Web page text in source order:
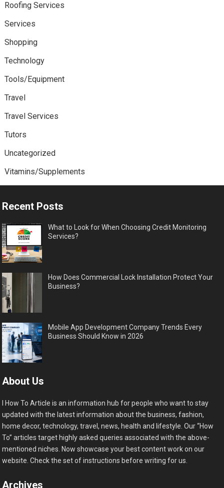
Roofing Services
Services
Shopping
Technology
Tools/Equipment
Travel
Travel Services
Tutors
Uncategorized
Vitamins/Supplements
Recent Posts
What to Look for When Choosing Credit Monitoring
Services?
How Does Commercial Lock Installation Protect Your
Business?
Mobile App Development Company Trends Every
Business Should Know in 2026
About Us
I How To Article is an information hub for people who want to stay
updated with the latest information about the business, fashion,
home decor, technology, travel, news, health and lifestyle. Our “How
To” articles target highly asked queries associated with the above-
mentioned niches. Now showcase your best content work on our
website. Check the set of instructions before writing for us.
Archives